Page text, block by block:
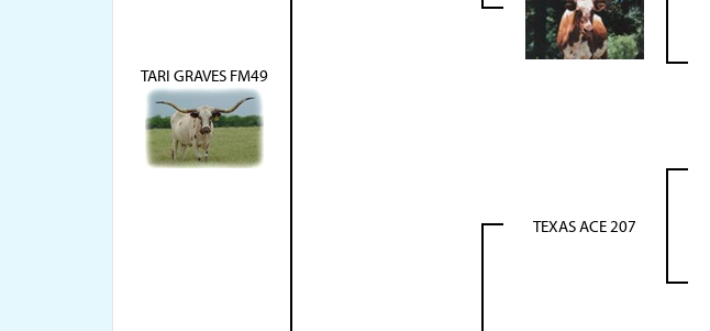
TARI GRAVES FM49
TEXAS ACE 207